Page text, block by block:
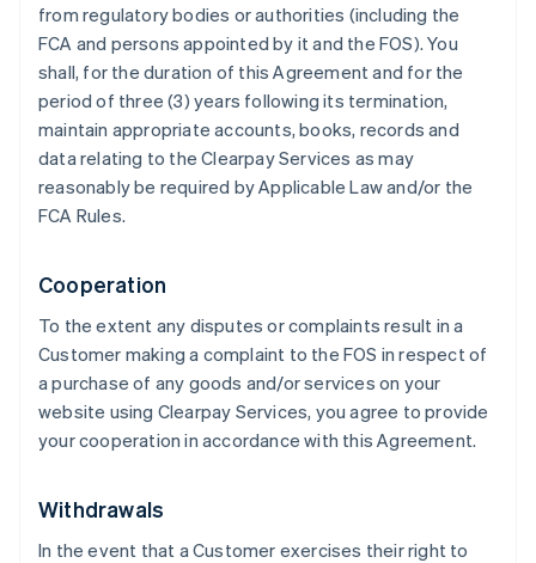
from regulatory bodies or authorities (including the
FCA and persons appointed by it and the FOS). You
shall, for the duration of this Agreement and for the
period of three (3) years following its termination,
maintain appropriate accounts, books, records and
data relating to the Clearpay Services as may
reasonably be required by Applicable Law and/or the
FCA Rules.
Cooperation
To the extent any disputes or complaints result in a
Customer making a complaint to the FOS in respect of
a purchase of any goods and/or services on your
website using Clearpay Services, you agree to provide
your cooperation in accordance with this Agreement.
Withdrawals
In the event that a Customer exercises their right to